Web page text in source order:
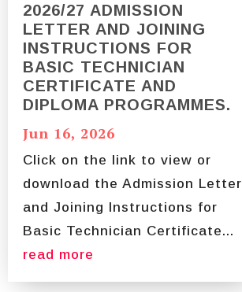
2026/27 ADMISSION
LETTER AND JOINING
INSTRUCTIONS FOR
BASIC TECHNICIAN
CERTIFICATE AND
DIPLOMA PROGRAMMES.
Jun 16, 2026
Click on the link to view or
download the Admission Letter
and Joining Instructions for
Basic Technician Certificate...
read more